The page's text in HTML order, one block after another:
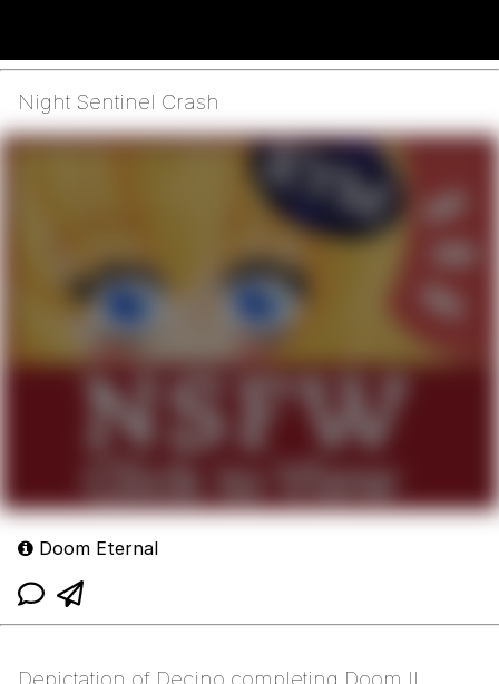
Night Sentinel Crash
Doom Eternal
Depictation of Decino completing Doom II